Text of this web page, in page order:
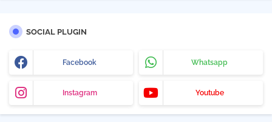
SOCIAL PLUGIN
Facebook Whatsapp
Instagram Youtube